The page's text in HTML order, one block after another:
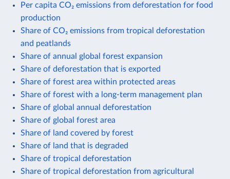
Per capita CO₂ emissions from deforestation for food
production
Share of CO₂ emissions from tropical deforestation
and peatlands
Share of annual global forest expansion
Share of deforestation that is exported
Share of forest area within protected areas
Share of forest with a long-term management plan
Share of global annual deforestation
Share of global forest area
Share of land covered by forest
Share of land that is degraded
Share of tropical deforestation
Share of tropical deforestation from agricultural